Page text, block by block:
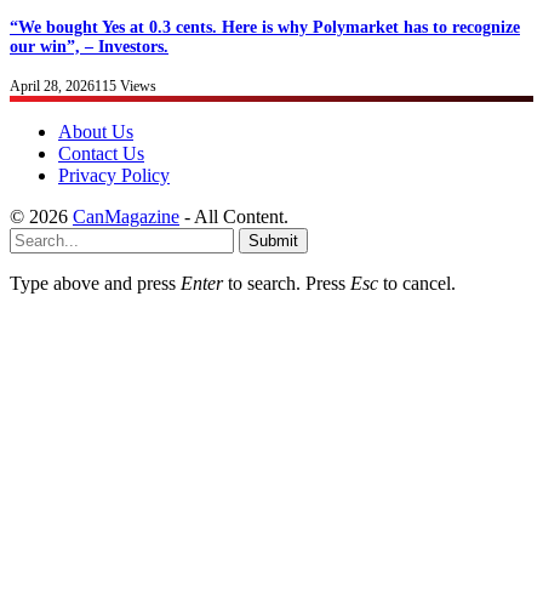
“We bought Yes at 0.3 cents. Here is why Polymarket has to recognize
our win”, – Investors.
April 28, 2026115 Views
About Us
Contact Us
Privacy Policy
© 2026 CanMagazine - All Content.
Submit
Type above and press Enterto search. Press Esc to cancel.